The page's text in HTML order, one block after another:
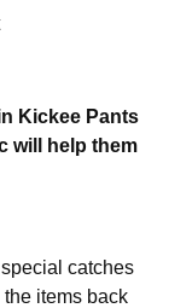
Kickee Pants
will help them
catches
items back